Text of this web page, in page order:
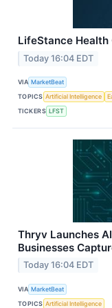
LifeStance Health
Today 16:04 EDT
VIA MarketBeat
TOPICS Artificial Intelligence
TICKERS LFST
Thryv Launches
Businesses
Today 16:04 EDT
VIA MarketBeat
TOPICS Artificial Intelligence